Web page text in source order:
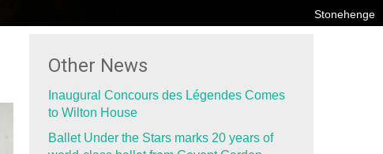
Stonehenge
Other News
Inaugural Concours des Légendes Comes
to Wilton House
Ballet Under the Stars marks 20 years of